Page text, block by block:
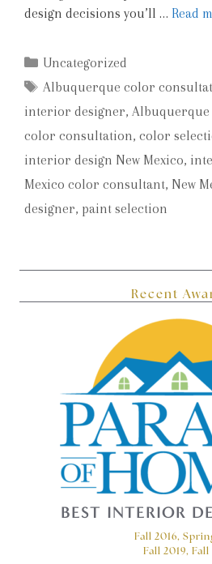
design decisions you’ll … Read
Categories
Uncategorized
Tags
Albuquerque color
interior designer,
color consultation, color
interior design New Mexico,
Mexico color consultant, New
designer, paint selection
Recent
BEST INTERIOR
Fall 2016,
Fall 2019, Fall